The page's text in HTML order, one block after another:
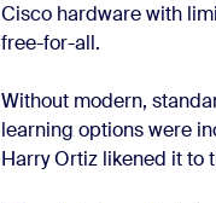
Cisco hardware with
free-for-all.
Without modern,
learning options were
Harry Ortiz likened it to